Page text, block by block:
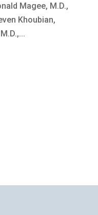
Magee, M.D.,
Khoubian,